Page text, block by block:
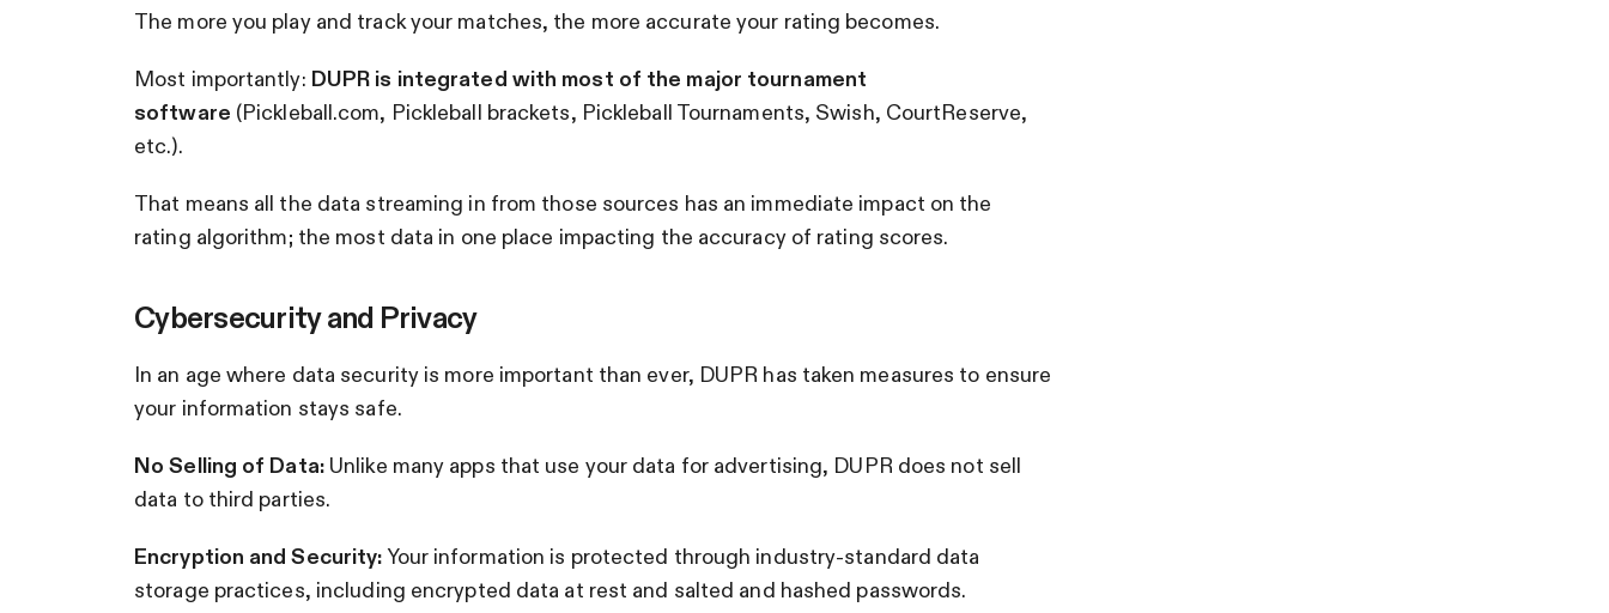
The more you play and track your matches, the more accurate your rating becomes.
Most importantly: DUPR is integrated with most of the major tournament
software (Pickleball.com, Pickleball brackets, Pickleball Tournaments, Swish, CourtReserve,
etc.).
That means all the data streaming in from those sources has an immediate impact on the
rating algorithm; the most data in one place impacting the accuracy of rating scores.
Cybersecurity and Privacy
In an age where data security is more important than ever, DUPR has taken measures to ensure
your information stays safe.
No Selling of Data:Unlike many apps that use your data for advertising, DUPR does not sell
data to third parties.
Encryption and Security: Your information is protected through industry-standard data
storage practices, including encrypted data at rest and salted and hashed passwords.